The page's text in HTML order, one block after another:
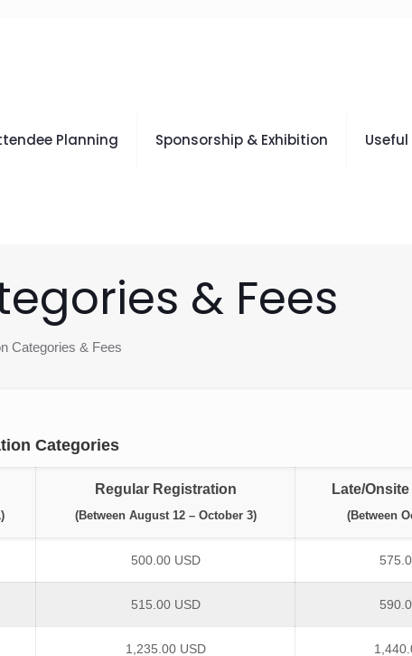
Planning Sponsorship & Exhibition Useful
& Fees
Categories & Fees
Categories
Regular Registration
(Between August 12 – October 3)
Late/
(Between
500.00 USD
515.00 USD
1,235.00 USD